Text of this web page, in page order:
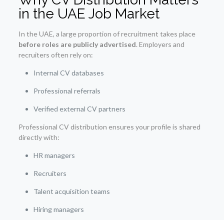
in the UAE Job Market
In the UAE, a large proportion of recruitment takes place
before roles are publicly advertised. Employers and
recruiters often rely on:
Internal CV databases
Professional referrals
Verified external CV partners
Professional CV distribution ensures your profile is shared
directly with:
HR managers
Recruiters
Talent acquisition teams
Hiring managers